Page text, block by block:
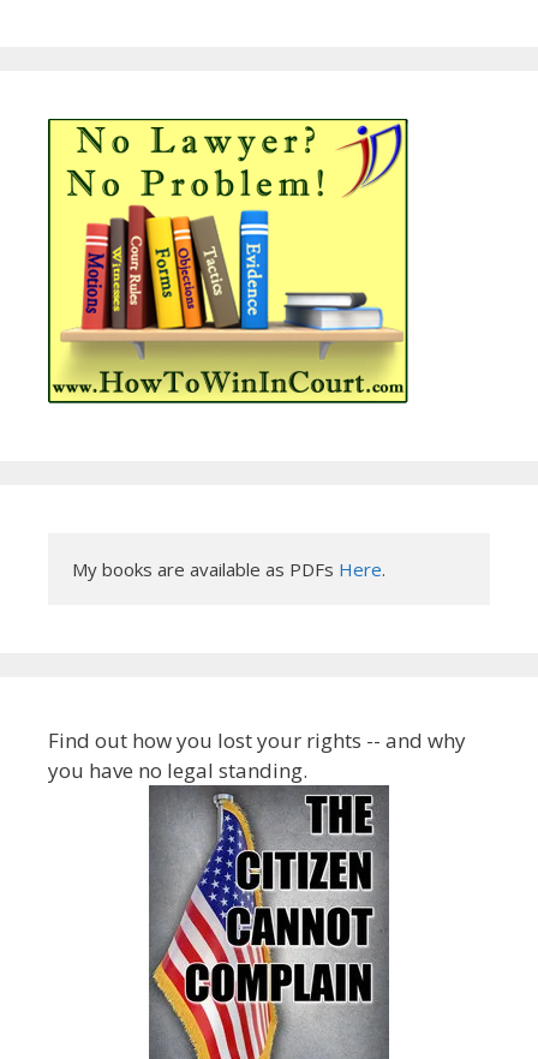
My books are available as PDFs Here.
Find out how you lost your rights -- and why
you have no legal standing.